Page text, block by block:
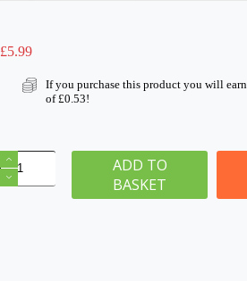
£5.99
If you purchase this product you will earn
of£0.53!
6mm
Pasture
Static
ADD TO
BASKET